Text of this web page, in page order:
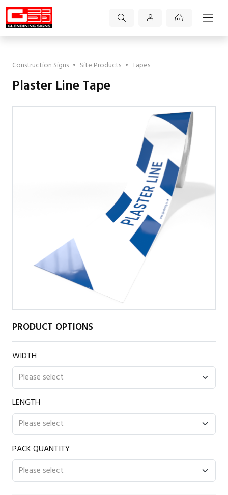
Construction Signs • Site Products • Tapes
Plaster Line Tape
PRODUCT OPTIONS
WIDTH
LENGTH
PACK QUANTITY